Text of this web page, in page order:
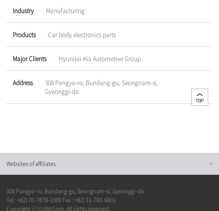
Industry Manufacturing
Products Car body electronics parts
Major Clients Hyundai-Kia Automotive Group
Address
308 Pangyo-ro, Bundang-gu, Seongnam-si,
Gyeonggi-do
Websites of affiliates
308 Pangyo-ro, Bundang-gu, Seongnam-si, Gyeonggi-do
Tel : +82) 70-7878-1000 Fax : +82) 31-780-6801
Copyright ⓒ YURA Corp. All rights reserved.